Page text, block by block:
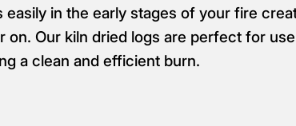
in the early stages of your fire
on. Our kiln dried logs are perfect for
a clean and efficient burn.